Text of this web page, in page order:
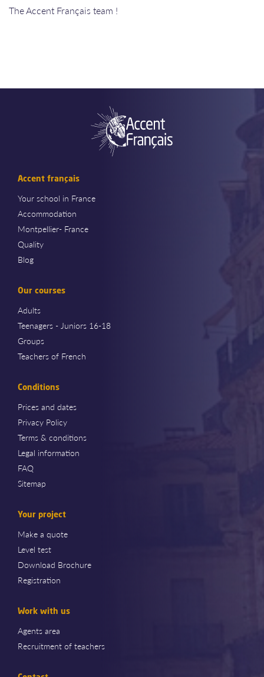
The Accent Français team !
Accent français
Your school in France
Accommodation
Montpellier- France
Quality
Blog
Our courses
Adults
Teenagers - Juniors 16-18
Groups
Teachers of French
Conditions
Prices and dates
Privacy Policy
Terms & conditions
Legal information
FAQ
Sitemap
Your project
Make a quote
Level test
Download Brochure
Registration
Work with us
Agents area
Recruitment of teachers